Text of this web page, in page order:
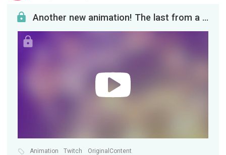
Another new animation! The last from a series featuring the Hydro Head species called Ghost Viper...
Animation Twitch OriginalContent